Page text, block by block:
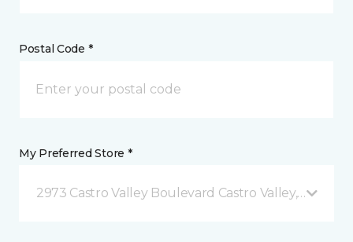
Postal Code *
My Preferred Store *
2973 Castro Valley Boulevard Castro Valley, CA